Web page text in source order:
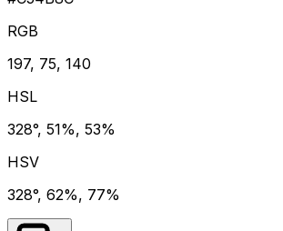
RGB
197, 75, 140
HSL
328°, 51%, 53%
HSV
328°, 62%, 77%